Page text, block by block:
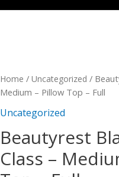
Home / Uncategorized /
Medium – Pillow Top – Full
Uncategorized
Beautyrest
Class –